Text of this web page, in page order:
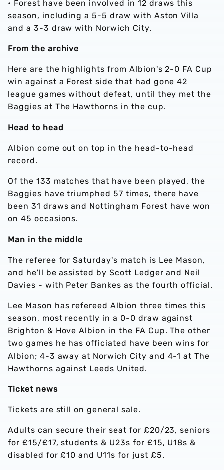
• Forest have been involved in 12 draws this
season, including a 5-5 draw with Aston Villa
and a 3-3 draw with Norwich City.
From the archive
Here are the highlights from Albion's 2-0 FA Cup
win against a Forest side that had gone 42
league games without defeat, until they met the
Baggies at The Hawthorns in the cup.
Head to head
Albion come out on top in the head-to-head
record.
Of the 133 matches that have been played, the
Baggies have triumphed 57 times, there have
been 31 draws and Nottingham Forest have won
on 45 occasions.
Man in the middle
The referee for Saturday's match is Lee Mason,
and he'll be assisted by Scott Ledger and Neil
Davies - with Peter Bankes as the fourth official.
Lee Mason has refereed Albion three times this
season, most recently in a 0-0 draw against
Brighton & Hove Albion in the FA Cup. The other
two games he has officiated have been wins for
Albion; 4-3 away at Norwich City and 4-1 at The
Hawthorns against Leeds United.
Ticket news
Tickets are still on general sale.
Adults can secure their seat for £20/23, seniors
for £15/£17, students & U23s for £15, U18s &
disabled for £10 and U11s for just £5.